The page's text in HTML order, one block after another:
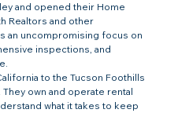
and opened their Home
Realtors and other
an uncompromising focus on
inspections, and
to the Tucson Foothills
They own and operate rental
what it takes to keep